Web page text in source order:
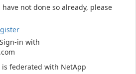
have not done so already, please
Sign-in with
federated with NetApp